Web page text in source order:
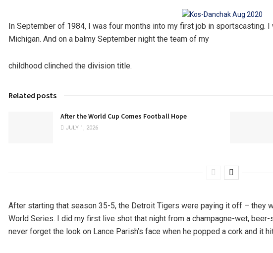
In September of 1984, I was four months into my first job in sportscasting. I
Michigan. And on a balmy September night the team of my
childhood clinched the division title.
Related posts
After the World Cup Comes Football Hope
JULY 1, 2026
After starting that season 35-5, the Detroit Tigers were paying it off – they
World Series. I did my first live shot that night from a champagne-wet,
never forget the look on Lance Parish’s face when he popped a cork and it